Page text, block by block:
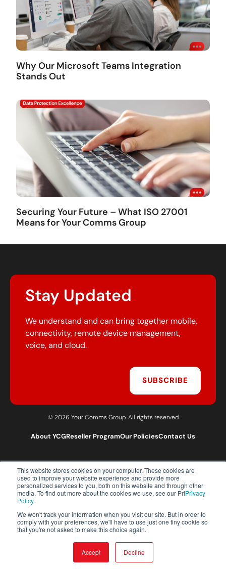
This website stores cookies on your computer. These cookies are
used to improve your website experience and provide more
personalized services to you, both on this website and through other
media. To find out more about the cookies we use, see our PriPrivacy
Policy..
We won't track your information when you visit our site. But in order to
comply with your preferences, we'll have to use just one tiny cookie so
that you're not asked to make this choice again.
Accept Decline
Why Our Microsoft Teams Integration
Stands Out
Securing Your Future – What ISO 27001
Means for Your Comms Group
Stay Updated
We understand and can bring together mobile,
connectivity, remote device management,
voice, and cloud.
SUBSCRIBE
© 2026 Your Comms Group. All rights reserved
About YCGReseller ProgramOur PoliciesContact Us
T:0203 301 1460
E:sales@yourcommsgroup.com
Customer Support:cs@yourcommsgroup.com